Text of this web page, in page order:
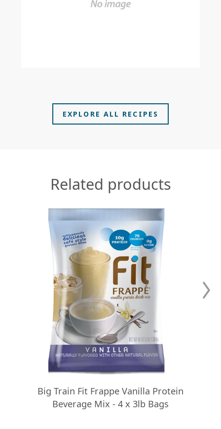
EXPLORE ALL RECIPES
Related products
Big Train Fit Frappe Vanilla Protein
Beverage Mix - 4 x 3lb Bags